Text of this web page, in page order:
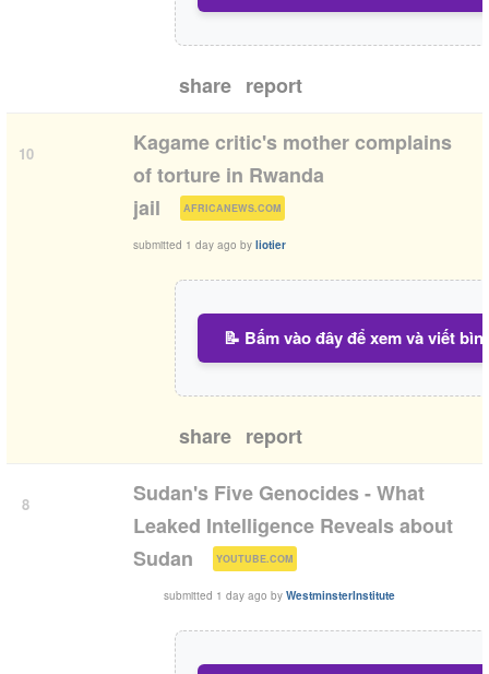
share report
10
Kagame critic's mother complains
of torture in Rwanda
jail
AFRICANEWS.COM )
submitted 1 day ago by liotier
📝 Bấm vào đây để xem và viết
share report
8
Sudan's Five Genocides - What
Leaked Intelligence Reveals about
Sudan
YOUTUBE.COM )
submitted 1 day ago by WestminsterInstitute